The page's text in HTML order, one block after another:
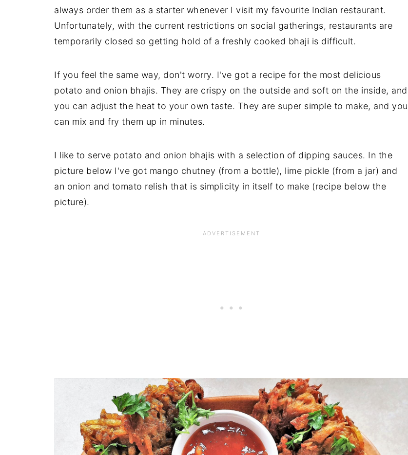
always order them as a starter whenever I visit my favourite Indian restaurant.
Unfortunately, with the current restrictions on social gatherings, restaurants are
temporarily closed so getting hold of a freshly cooked bhaji is difficult.
If you feel the same way, don't worry. I've got a recipe for the most delicious
potato and onion bhajis. They are crispy on the outside and soft on the inside, and
you can adjust the heat to your own taste. They are super simple to make, and you
can mix and fry them up in minutes.
I like to serve potato and onion bhajis with a selection of dipping sauces. In the
picture below I've got mango chutney (from a bottle), lime pickle (from a jar) and
an onion and tomato relish that is simplicity in itself to make (recipe below the
picture).